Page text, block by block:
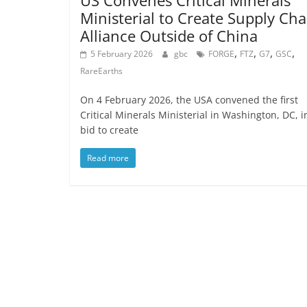
Ministerial to Create Supply
Alliance Outside of China
5 February 2026 gbc FORGE, FTZ, G7, GSC,
RareEarths
On 4 February 2026, the USA convened the first
Critical Minerals Ministerial in Washington, DC,
bid to create
Read more